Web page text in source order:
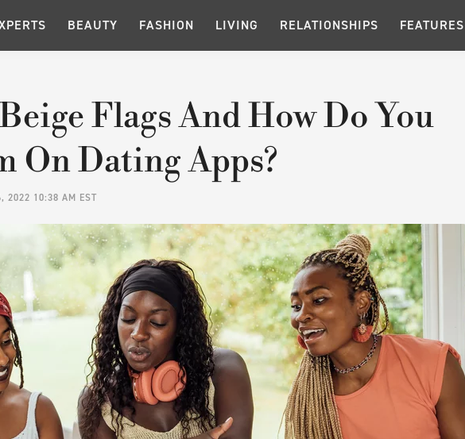
BEAUTY FASHION LIVING RELATIONSHIPS FEATURES
Flags And How Do You
On Dating Apps?
2022 10:38 AM EST